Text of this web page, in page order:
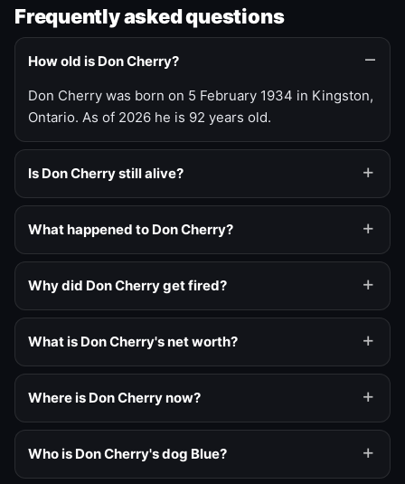
Frequently asked questions
How old is Don Cherry?
Don Cherry was born on 5 February 1934 in Kingston,
Ontario. As of 2026 he is 92 years old.
Is Don Cherry still alive?
What happened to Don Cherry?
Why did Don Cherry get fired?
What is Don Cherry's net worth?
Where is Don Cherry now?
Who is Don Cherry's dog Blue?